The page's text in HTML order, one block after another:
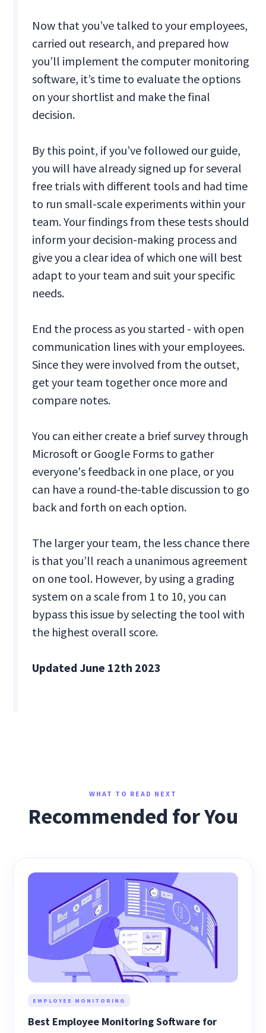
Now that you’ve talked to your employees,
carried out research, and prepared how
you’ll implement the computer monitoring
software, it’s time to evaluate the options
on your shortlist and make the final
decision.
By this point, if you’ve followed our guide,
you will have already signed up for several
free trials with different tools and had time
to run small-scale experiments within your
team. Your findings from these tests should
inform your decision-making process and
give you a clear idea of which one will best
adapt to your team and suit your specific
needs.
End the process as you started - with open
communication lines with your employees.
Since they were involved from the outset,
get your team together once more and
compare notes.
You can either create a brief survey through
Microsoft or Google Forms to gather
everyone's feedback in one place, or you
can have a round-the-table discussion to go
back and forth on each option.
The larger your team, the less chance there
is that you’ll reach a unanimous agreement
on one tool. However, by using a grading
system on a scale from 1 to 10, you can
bypass this issue by selecting the tool with
the highest overall score.
Updated June 12th 2023
WHAT TO READ NEXT
Recommended for You
EMPLOYEE MONITORING
Best Employee Monitoring Software for